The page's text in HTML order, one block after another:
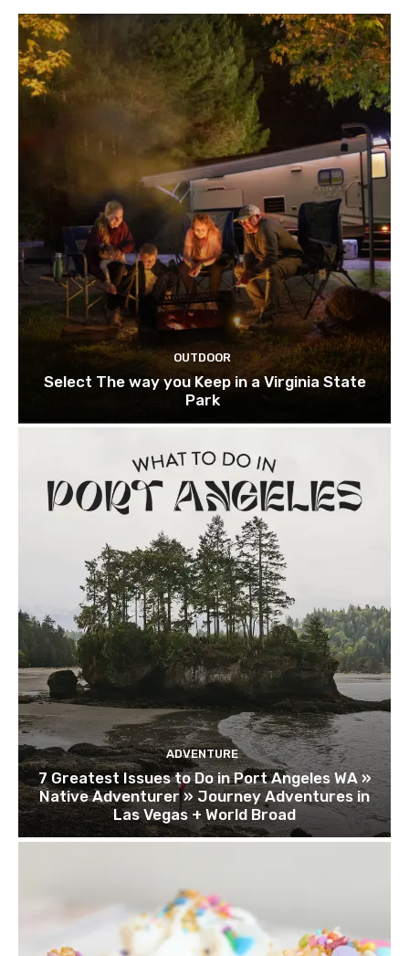
OUTDOOR
Select The way you Keep in a Virginia State
Park
ADVENTURE
7 Greatest Issues to Do in Port Angeles WA »
Native Adventurer » Journey Adventures in
Las Vegas + World Broad